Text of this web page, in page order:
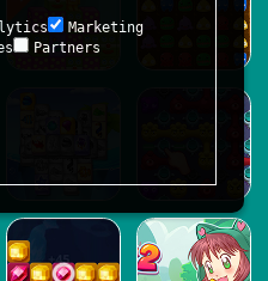
Marketing
Partners